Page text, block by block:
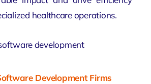
healthcare operations.
Development Firms